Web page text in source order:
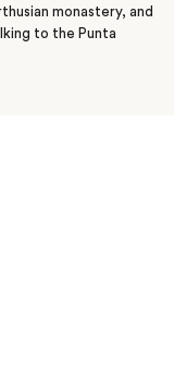
monastery, and
to the Punta